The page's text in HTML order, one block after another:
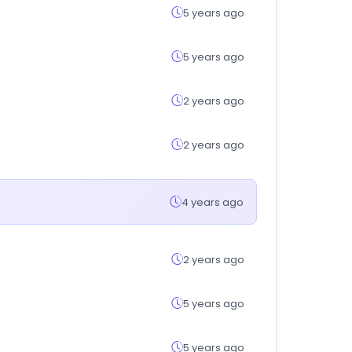
5 years ago
5 years ago
2 years ago
2 years ago
4 years ago
2 years ago
5 years ago
5 years ago